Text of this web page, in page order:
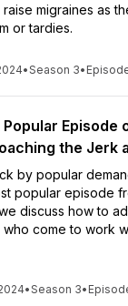
migraines as
or tardies.
•Season 3•
Episode
the Jerk
by popular
popular episode
discuss how to
come to work
•Season 3•